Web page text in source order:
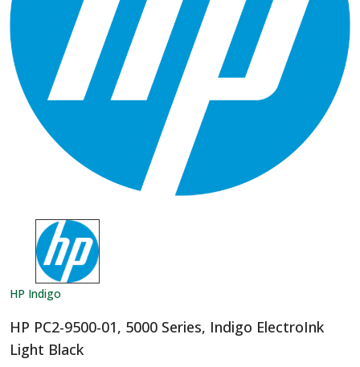
HP Indigo
HP PC2-9500-01, 5000 Series, Indigo ElectroInk
Light Black